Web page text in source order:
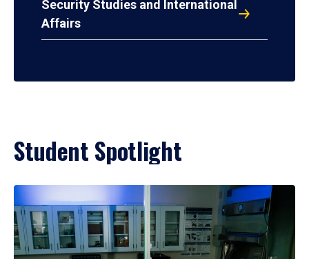
Security Studies and International
Affairs
Student Spotlight